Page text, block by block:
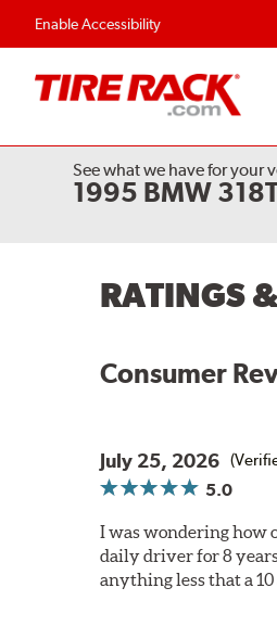
Enable Accessibility
Flexible Payment Options
See what we have for your
1995 BMW
RATINGS
Consumer
July 25, 2026
5.0
I was wondering how
daily driver for 8
anything less that a